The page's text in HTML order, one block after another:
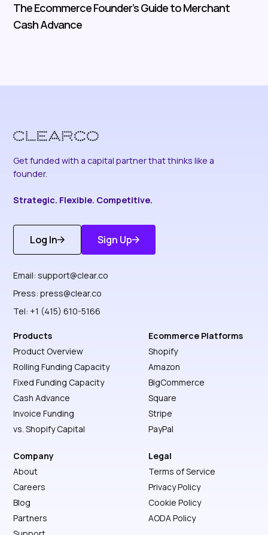
The Ecommerce Founder’s Guide to Merchant
Cash Advance
Get funded with a capital partner that thinks like a
founder.
Strategic. Flexible. Competitive.
Log In
Get Started
Sign Up
Discover More
Email:support@clear.co
Press:press@clear.co
Tel: +1 (415) 610-5166
Products
Product Overview
Rolling Funding Capacity
Fixed Funding Capacity
Cash Advance
Invoice Funding
vs. Shopify Capital
Ecommerce Platforms
Shopify
Amazon
BigCommerce
Square
Stripe
PayPal
Company
About
Careers
Blog
Partners
Legal
Terms of Service
Privacy Policy
Cookie Policy
AODA Policy